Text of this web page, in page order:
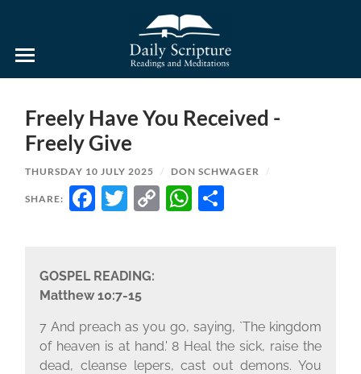
and
Meditations
Freely Have You Received -
Freely Give
THURSDAY 10 JULY 2025 / DON SCHWAGER /
SHARE: FACEBOOK
TWITTER
COPYWHATSAPP
GOSPEL READING:
Matthew 10:7-15
7 And preach as you go, saying, `The kingdom
of heaven is at hand.' 8 Heal the sick, raise the
dead, cleanse lepers, cast out demons. You